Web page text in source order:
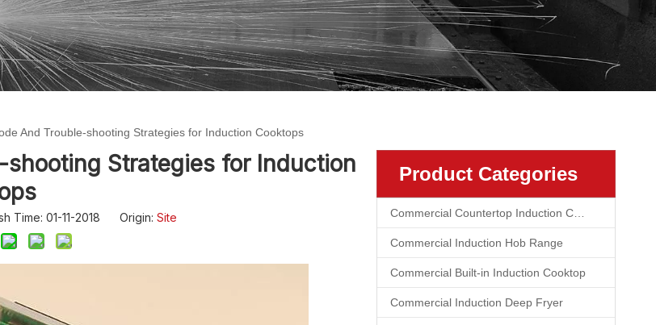
And Trouble-shooting Strategies for Induction Cooktops
shooting Strategies for Induction
Time: 01-11-2018 Origin: Site
Product Categories
Commercial Induction Hob Range
Commercial Built-in Induction Cooktop
Commercial Induction Deep Fryer